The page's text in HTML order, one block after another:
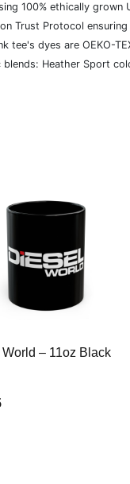
100% ethically grown
Trust Protocol
tee's dyes are OEKO-
Heather Sport
– 11oz Black